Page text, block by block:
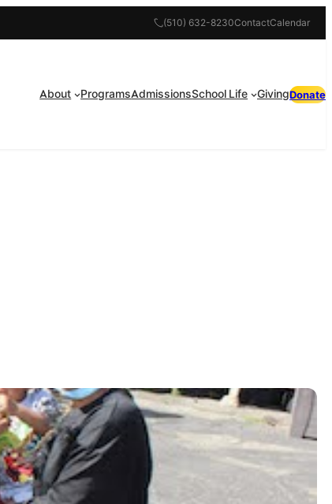
(510) 632-8230ContactCalendar
About ProgramsAdmissionsSchool Life GivingDonate